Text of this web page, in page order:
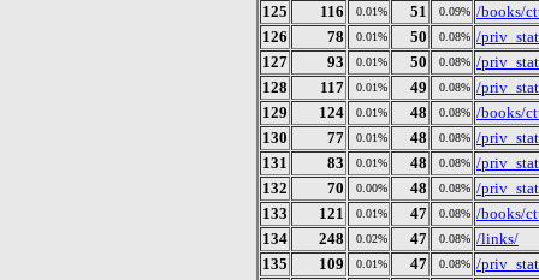
125
116 0.01% 51 0.09% /books/
126
78 0.01% 50 0.08% /
127
93 0.01% 50 0.08% /
128
117 0.01% 49 0.08% /
129
124 0.01% 48 0.08% /books/
130
77 0.01% 48 0.08% /
131
83 0.01% 48 0.08% /
132
70 0.00% 48 0.08% /
133
121 0.01% 47 0.08% /books/
134
248 0.02% 47 0.08% /links/
135
109 0.01% 47 0.08% /